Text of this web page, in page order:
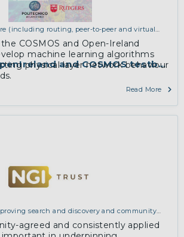
and COSMOS testbeds
(including routing, peer-to-peer and virtual
COSMOS and Open-Ireland
machine learning algorithms
physical layer network behaviour
Read More
search and discovery and community
agreed and consistently applied